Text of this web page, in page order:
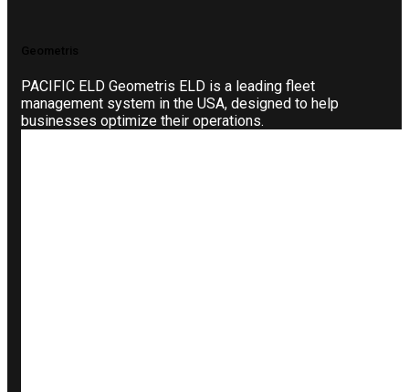
PACIFIC ELD Geometris ELD is a leading fleet
management system in the USA, designed to help
businesses optimize their operations.